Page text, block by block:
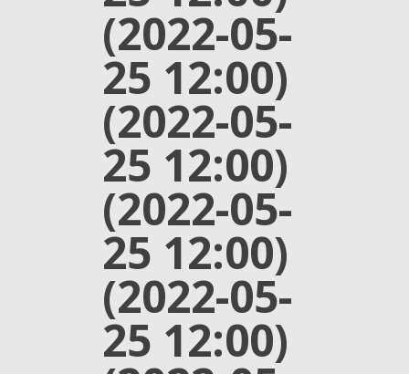
(2022-05-
25 12:00)
(2022-05-
25 12:00)
(2022-05-
25 12:00)
(2022-05-
25 12:00)